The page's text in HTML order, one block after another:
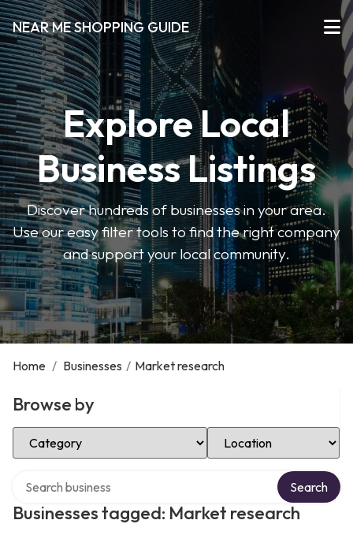
NEAR ME SHOPPING GUIDE
Explore Local
Business Listings
Discover hundreds of businesses in your area.
Use our easy filter tools to find the right company
and support your local community.
Home / Businesses / Market research
Browse by
Select Category Select Location
Businesses tagged: Market research
Search